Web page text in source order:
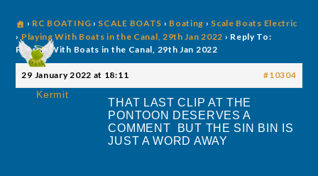
› RC BOATING › SCALE BOATS › Boating › Scale Boats Electric
› Playing With Boats in the Canal, 29th Jan 2022 › Reply To:
Playing With Boats in the Canal, 29th Jan 2022
29 January 2022 at 18:11 #10304
Kermit
THAT LAST CLIP AT THE
PONTOON DESERVES A
COMMENT BUT THE SIN BIN IS
JUST A WORD AWAY